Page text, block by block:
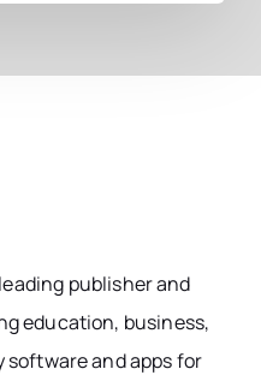
publisher and
education, business,
and apps for